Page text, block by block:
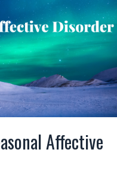
Affective